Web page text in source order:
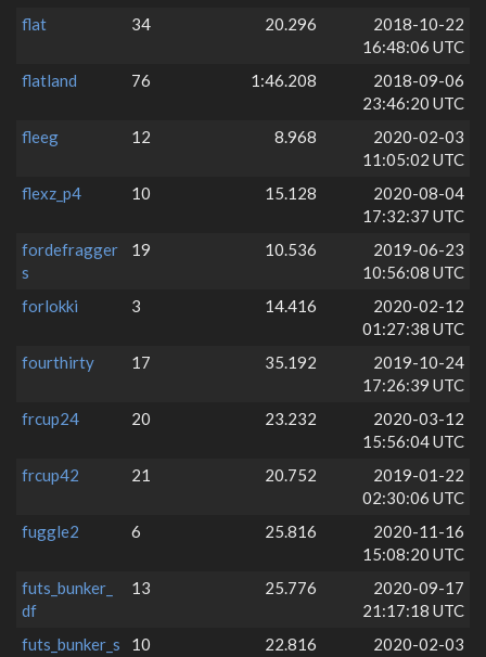
flat
34 20.296
2018-10-22
16:48:06 UTC
flatland
76 1:46.208
2018-09-06
23:46:20 UTC
fleeg
12 8.968
2020-02-03
11:05:02 UTC
flexz_p4
10 15.128
2020-08-04
17:32:37 UTC
fordefragger
s
19 10.536
2019-06-23
10:56:08 UTC
forlokki
3 14.416
2020-02-12
01:27:38 UTC
fourthirty
17 35.192
2019-10-24
17:26:39 UTC
frcup24
20 23.232
2020-03-12
15:56:04 UTC
frcup42
21 20.752
2019-01-22
02:30:06 UTC
fuggle2
6 25.816
2020-11-16
15:08:20 UTC
futs_bunker_
df
13 25.776
2020-09-17
21:17:18 UTC
futs_bunker_s
10 22.816
2020-02-03